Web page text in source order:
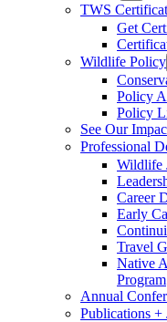
TWS
Get
Wildlife Policy
Policy
Policy
See Our
Professional
Wildlife
Career
Early
Travel
Native
Program
Annual
Publications +